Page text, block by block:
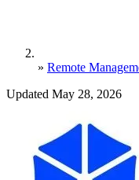
» Remote
Updated May 28, 2026